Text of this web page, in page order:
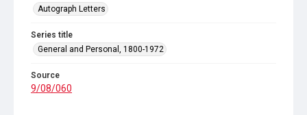
Autograph Letters
Series title
General and Personal, 1800-1972
Source
9/08/060